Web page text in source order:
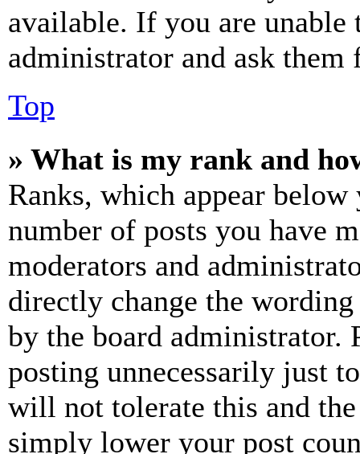
available. If you are unable
administrator and ask them
Top
» What is my rank and
Ranks, which appear
number of posts you have
moderators and
directly change the
by the board administrator.
posting unnecessarily just
will not tolerate this and
simply lower your post